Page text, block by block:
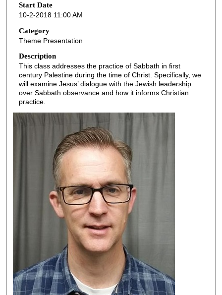
o
n
d
s
o
5
0
m
i
d
s
Start Date
10-2-2018 11:00 AM
Category
Theme Presentation
Description
This class addresses the practice of Sabbath in first
century Palestine during the time of Christ. Specifically, we
will examine Jesus’ dialogue with the Jewish leadership
over Sabbath observance and how it informs Christian
practice.